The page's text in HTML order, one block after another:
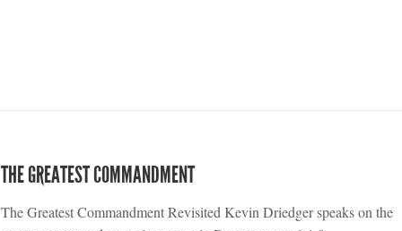
THE GREATEST COMMANDMENT
The Greatest Commandment Revisited Kevin Driedger speaks on the